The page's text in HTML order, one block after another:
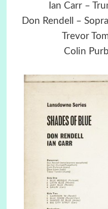
Ian Carr –
Don Rendell –
Trevor
Colin